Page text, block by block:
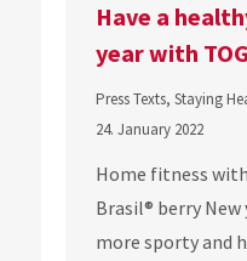
Have a
year with
Press Texts, Staying
24. January 2022
Home fitness
Brasil® berry
more sporty and